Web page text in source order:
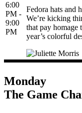
6:00
PM -
9:00
PM
Fedora hats and
We’re kicking
that pay homage
year’s colorful
Monday
The Game